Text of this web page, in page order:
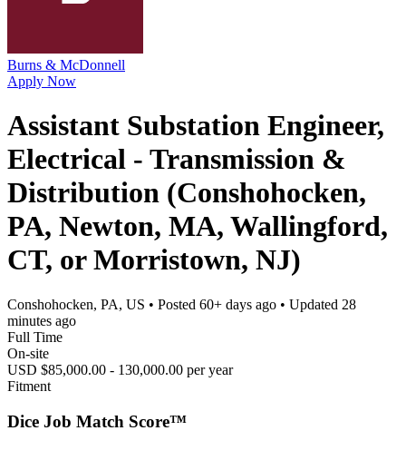
Burns & McDonnell
Apply Now
Assistant Substation Engineer,
Electrical - Transmission &
Distribution (Conshohocken,
PA, Newton, MA, Wallingford,
CT, or Morristown, NJ)
Conshohocken, PA, US • Posted 60+ days ago • Updated 28
minutes ago
Full Time
On-site
USD $85,000.00 - 130,000.00 per year
Fitment
Dice Job Match Score™